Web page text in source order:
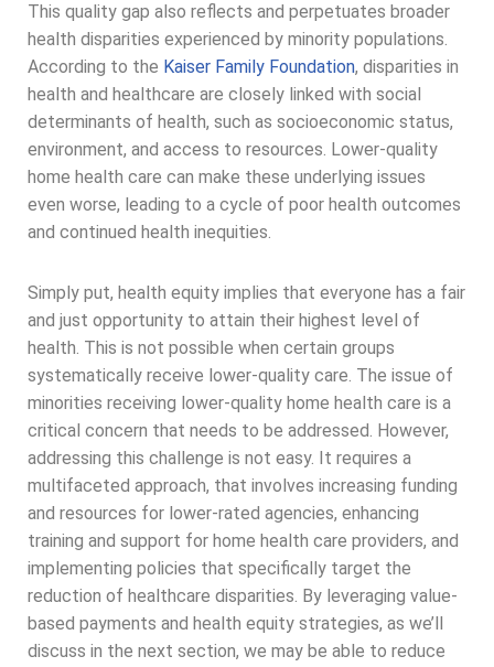
This quality gap also reflects and perpetuates broader
health disparities experienced by minority populations.
According to the Kaiser Family Foundation, disparities in
health and healthcare are closely linked with social
determinants of health, such as socioeconomic status,
environment, and access to resources. Lower-quality
home health care can make these underlying issues
even worse, leading to a cycle of poor health outcomes
and continued health inequities.
Simply put, health equity implies that everyone has a fair
and just opportunity to attain their highest level of
health. This is not possible when certain groups
systematically receive lower-quality care. The issue of
minorities receiving lower-quality home health care is a
critical concern that needs to be addressed. However,
addressing this challenge is not easy. It requires a
multifaceted approach, that involves increasing funding
and resources for lower-rated agencies, enhancing
training and support for home health care providers, and
implementing policies that specifically target the
reduction of healthcare disparities. By leveraging value-
based payments and health equity strategies, as we’ll
discuss in the next section, we may be able to reduce